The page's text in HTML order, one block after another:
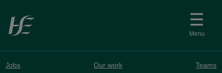
Skip to main content
Menu
Jobs Our work Teams